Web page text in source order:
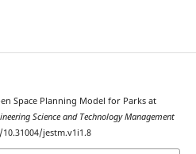
Space Planning Model for Parks at
Science and Technology Management
jestm.v1i1.8